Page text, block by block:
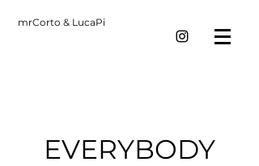
mrCorto & LucaPi
EVERYBODY